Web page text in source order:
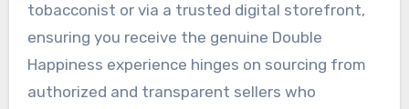
tobacconist or via a trusted digital storefront,
ensuring you receive the genuine Double
Happiness experience hinges on sourcing from
authorized and transparent sellers who